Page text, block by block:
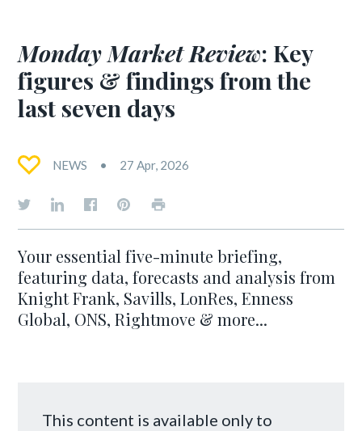
Monday Market Review: Key
figures & findings from the
last seven days
NEWS 27 Apr, 2026
Your essential five-minute briefing,
featuring data, forecasts and analysis from
Knight Frank, Savills, LonRes, Enness
Global, ONS, Rightmove & more...
This content is available only to